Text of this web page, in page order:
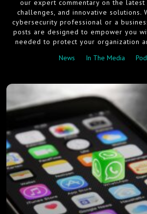
our expert commentary on the latest
challenges, and innovative solutions.
cybersecurity professional or a
posts are designed to empower you
needed to protect your organization
News
In The Media